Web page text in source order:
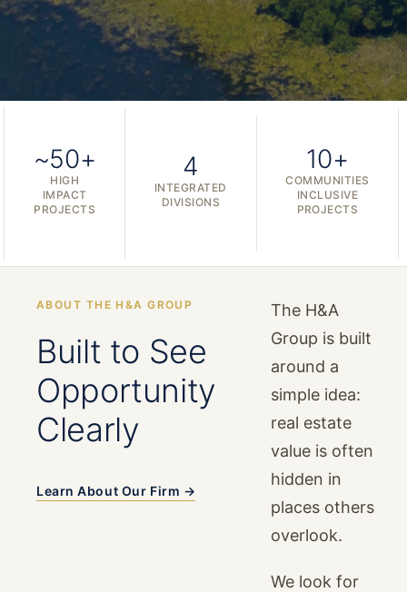
~50+
HIGH
IMPACT
PROJECTS
4
INTEGRATED
DIVISIONS
10+
COMMUNITIES
INCLUSIVE
PROJECTS
ABOUT THE H&A GROUP
Built to See
Opportunity
Clearly
Learn About Our Firm →
The H&A
Group is built
around a
simple idea:
real estate
value is often
hidden in
places others
overlook.
We look for